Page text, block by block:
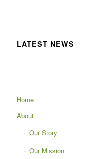
LATEST NEWS
Home
About
Our Story
Our Mission